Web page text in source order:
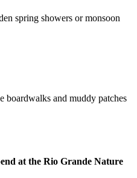
spring showers or monsoon
boardwalks and muddy patches
at the Rio Grande Nature